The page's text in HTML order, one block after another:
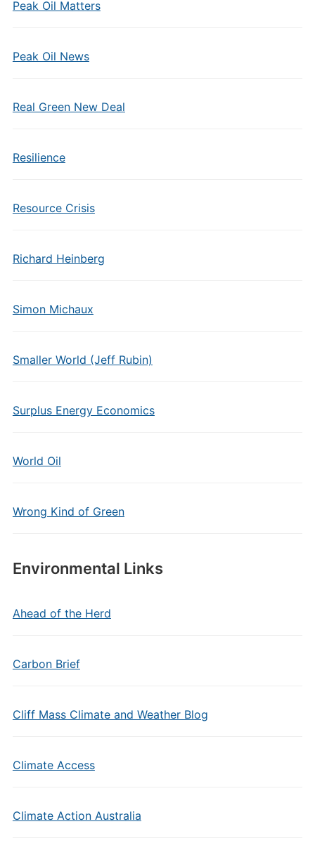
Peak Oil Matters
Peak Oil News
Real Green New Deal
Resilience
Resource Crisis
Richard Heinberg
Simon Michaux
Smaller World (Jeff Rubin)
Surplus Energy Economics
World Oil
Wrong Kind of Green
Environmental Links
Ahead of the Herd
Carbon Brief
Cliff Mass Climate and Weather Blog
Climate Access
Climate Action Australia